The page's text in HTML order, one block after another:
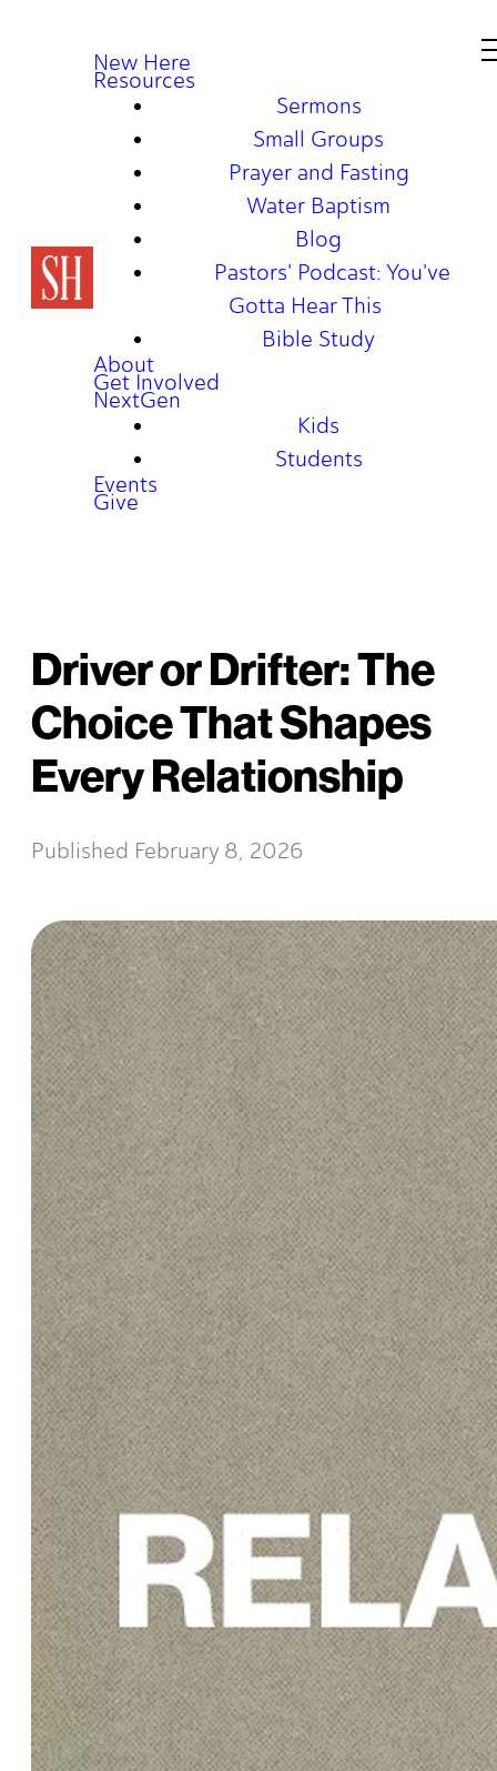
New Here
Resources
Sermons
Small Groups
Prayer and Fasting
Water Baptism
Blog
Pastors' Podcast: You've
Gotta Hear This
Bible Study
About
Get Involved
NextGen
Kids
Students
Events
Give
Driver or Drifter: The
Choice That Shapes
Every Relationship
Published February 8, 2026